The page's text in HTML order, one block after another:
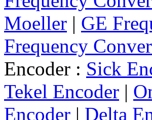
Moeller | GE
Frequency
Encoder : Sick
Tekel Encoder |
Encoder | Delta